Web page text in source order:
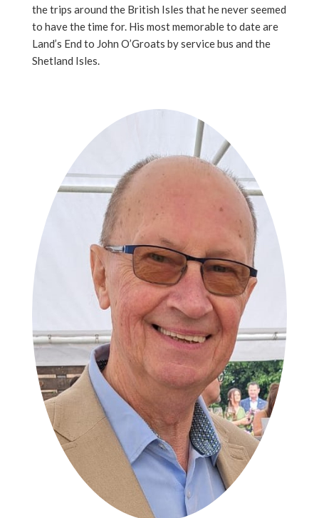
the trips around the British Isles that he never seemed
to have the time for. His most memorable to date are
Land’s End to John O’Groats by service bus and the
Shetland Isles.